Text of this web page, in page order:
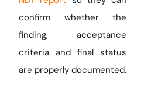
confirm whether the
finding, acceptance
criteria and final status
are properly documented.